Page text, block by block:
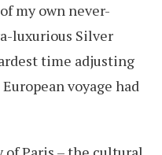
my own never-
luxurious Silver
time adjusting
voyage had